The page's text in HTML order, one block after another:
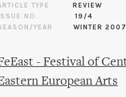
TYPE
REVIEW
NO.
19/4
YEAR
WINTER 2007
- Festival of
European Arts